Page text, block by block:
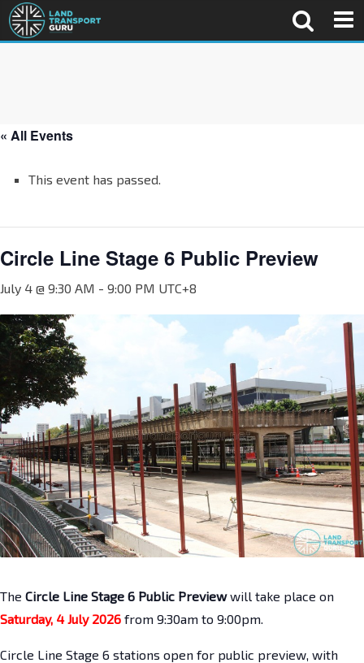
« All Events
This event has passed.
Circle Line Stage 6 Public Preview
July 4 @ 9:30 AM - 9:00 PM UTC+8
The Circle Line Stage 6 Public Previewwill take place on
Saturday, 4 July 2026 from 9:30am to 9:00pm.
Circle Line Stage 6 stations open for public preview, with